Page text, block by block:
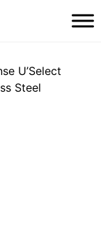
U’Select
Steel